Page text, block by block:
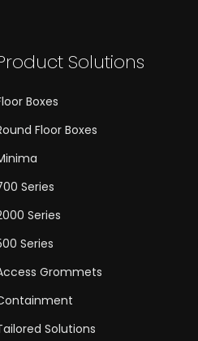
Solutions
Boxes
Floor Boxes
Series
Series
Series
Grommets
Solutions